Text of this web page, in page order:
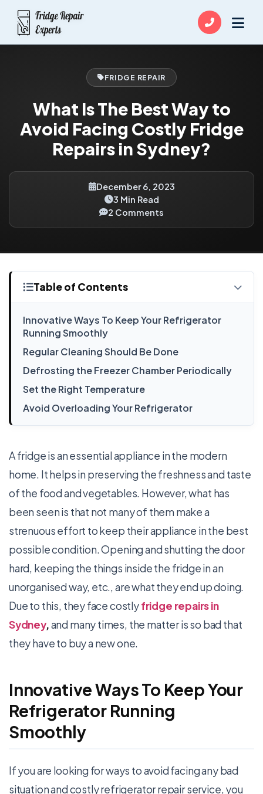
FRIDGE REPAIR
What Is The Best Way to
Avoid Facing Costly Fridge
Repairs in Sydney?
December 6, 2023
3 Min Read
2 Comments
Table of Contents
Innovative Ways To Keep Your Refrigerator
Running Smoothly
Regular Cleaning Should Be Done
Defrosting the Freezer Chamber Periodically
Set the Right Temperature
Avoid Overloading Your Refrigerator
A fridge is an essential appliance in the modern
home. It helps in preserving the freshness and taste
of the food and vegetables. However, what has
been seen is that not many of them make a
strenuous effort to keep their appliance in the best
possible condition. Opening and shutting the door
hard, keeping the things inside the fridge in an
unorganised way, etc., are what they end up doing.
Due to this, they face costlyfridge repairs in
Sydney,and many times, the matter is so bad that
they have to buy a new one.
Innovative Ways To Keep Your
Refrigerator Running
Smoothly
If you are looking for ways to avoid facing any bad
situation and costly refrigerator repair service, you